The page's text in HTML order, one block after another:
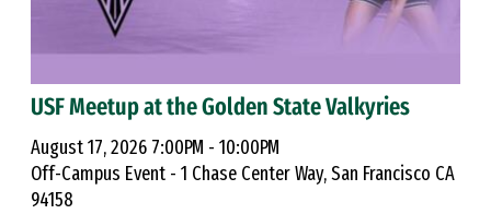
USF Meetup at the Golden State Valkyries
August 17, 2026 7:00PM - 10:00PM
Off-Campus Event - 1 Chase Center Way, San Francisco CA
94158